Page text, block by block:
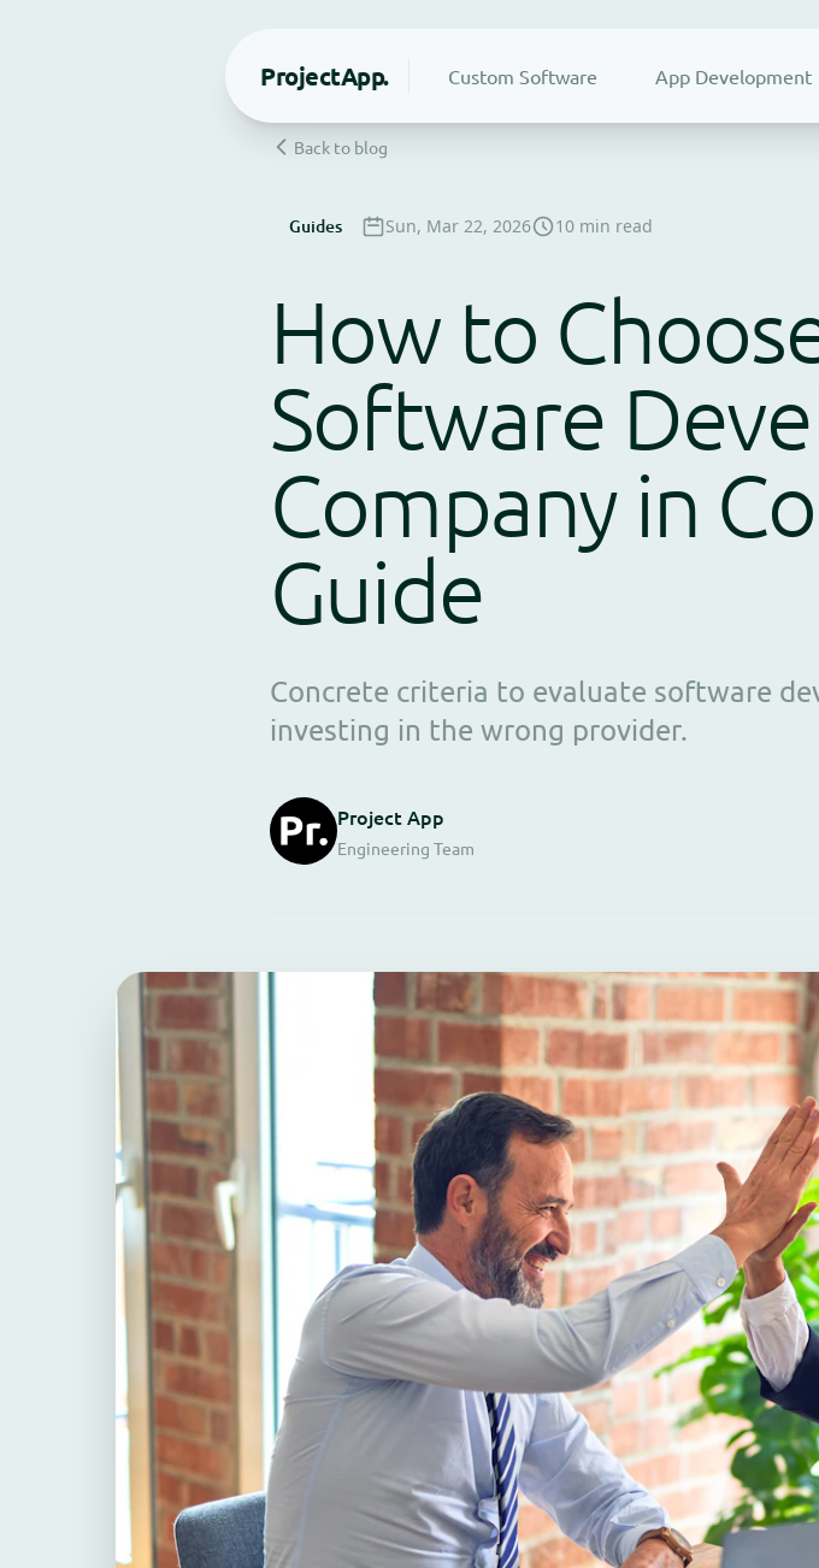
ProjectApp. Custom Software App Development
Back to blog
Guides Sun, Mar 22, 2026 10 min read
How to
Software
Company in
Guide
Concrete criteria to evaluate software
investing in the wrong provider.
Project App
Engineering Team